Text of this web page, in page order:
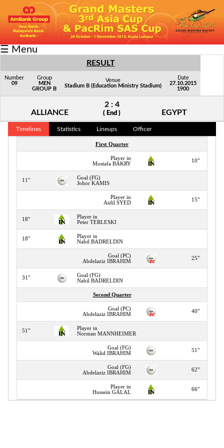
Fixtures/Results
Group
Scorer
Cards
Info
☰ Menu
RESULT
Number
09
Group
MEN
GROUP B
Venue
Stadium B (Education Ministry Stadium)
Date
27.10.2015
1900
ALLIANCE
2 : 4
( End ) EGYPT
Timelines Statistics Lineups Officer
First Quarter
Player in
Mostafa BAKRY
10"
11"
Goal (FG)
Johor KAMIS
Player in
Aidil SYED
15"
18"
Player in
Peter TERLESKI
18"
Player in
Nabil BADRELDIN
Goal (PC)
Abdelaziz IBRAHIM
25"
31"
Goal (FG)
Nabil BADRELDIN
Second Quarter
Goal (PC)
Abdelaziz IBRAHIM
40"
51"
Player in
Norman MANNHEIMER
Goal (FG)
Walid IBRAHIM
51"
Goal (FG)
Abdelaziz IBRAHIM
62"
Player in
Hussein GALAL
66"